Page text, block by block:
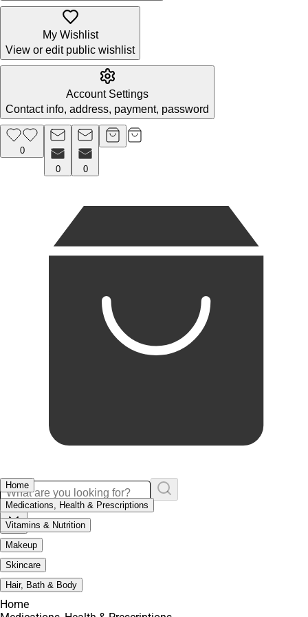
My Wishlist
View or edit public wishlist
Account Settings
Contact info, address, payment, password
0
0
0
Home
Medications, Health & Prescriptions
Vitamins & Nutrition
Makeup
Skincare
Hair, Bath & Body
Home